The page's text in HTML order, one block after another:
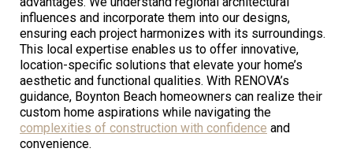
influences and incorporate them into our designs,
ensuring each project harmonizes with its surroundings.
This local expertise enables us to offer innovative,
location-specific solutions that elevate your home’s
aesthetic and functional qualities. With RENOVA’s
guidance, Boynton Beach homeowners can realize their
custom home aspirations while navigating the
complexities of construction with confidence and
convenience.